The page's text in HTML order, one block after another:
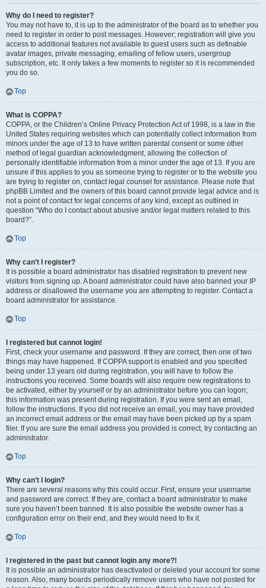
Why do I need to register?
You may not have to, it is up to the administrator of the board as to whether you
need to register in order to post messages. However; registration will give you
access to additional features not available to guest users such as definable
avatar images, private messaging, emailing of fellow users, usergroup
subscription, etc. It only takes a few moments to register so it is recommended
you do so.
Top
What is COPPA?
COPPA, or the Children’s Online Privacy Protection Act of 1998, is a law in the
United States requiring websites which can potentially collect information from
minors under the age of 13 to have written parental consent or some other
method of legal guardian acknowledgment, allowing the collection of
personally identifiable information from a minor under the age of 13. If you are
unsure if this applies to you as someone trying to register or to the website you
are trying to register on, contact legal counsel for assistance. Please note that
phpBB Limited and the owners of this board cannot provide legal advice and is
not a point of contact for legal concerns of any kind, except as outlined in
question “Who do I contact about abusive and/or legal matters related to this
board?”.
Top
Why can’t I register?
It is possible a board administrator has disabled registration to prevent new
visitors from signing up. A board administrator could have also banned your IP
address or disallowed the username you are attempting to register. Contact a
board administrator for assistance.
Top
I registered but cannot login!
First, check your username and password. If they are correct, then one of two
things may have happened. If COPPA support is enabled and you specified
being under 13 years old during registration, you will have to follow the
instructions you received. Some boards will also require new registrations to
be activated, either by yourself or by an administrator before you can logon;
this information was present during registration. If you were sent an email,
follow the instructions. If you did not receive an email, you may have provided
an incorrect email address or the email may have been picked up by a spam
filer. If you are sure the email address you provided is correct, try contacting an
administrator.
Top
Why can’t I login?
There are several reasons why this could occur. First, ensure your username
and password are correct. If they are, contact a board administrator to make
sure you haven’t been banned. It is also possible the website owner has a
configuration error on their end, and they would need to fix it.
Top
I registered in the past but cannot login any more?!
It is possible an administrator has deactivated or deleted your account for some
reason. Also, many boards periodically remove users who have not posted for